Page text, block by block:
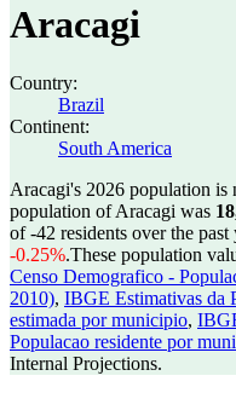
Aracagi
Country:
Brazil
Continent:
South America
Aracagi's 2026 population is
population of Aracagi was
of-42 residents over the
-0.25%.These population
Censo Demografico -
2010), IBGE Estimativas da
estimada por municipio,
Populacao residente por
Internal Projections.